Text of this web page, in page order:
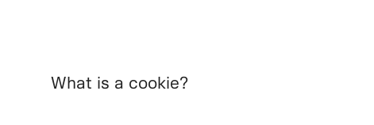
What is a cookie?